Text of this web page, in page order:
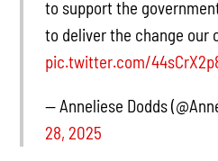
to support the
to deliver the change our
pic.twitter.com/
— Anneliese Dodds
28, 2025